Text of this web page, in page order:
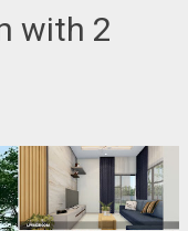
with 2